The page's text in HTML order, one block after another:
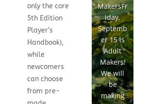
only the core
5th Edition
Player’s
Handbook),
while
newcomers
can choose
from pre-
MakersFr
iday,
Septemb
er 15 is
Adult
Makers!
We will
be
making